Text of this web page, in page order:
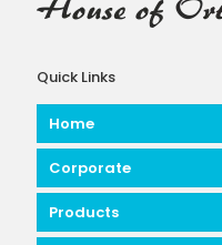
Quick Links
Home
Corporate
Products